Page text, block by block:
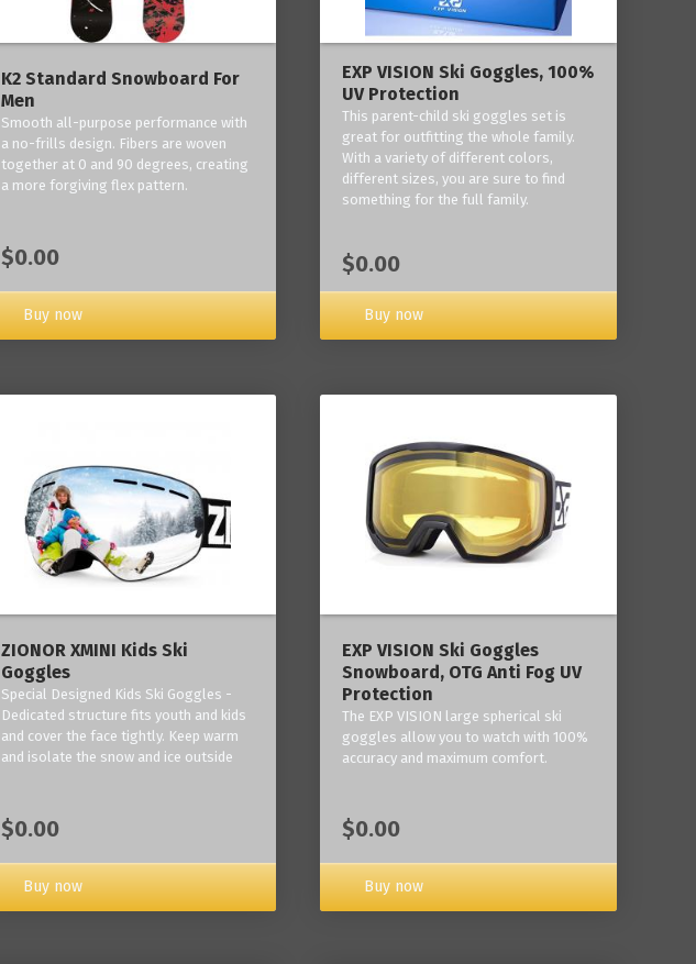
K2 Standard Snowboard For
Men
Smooth all-purpose performance with
a no-frills design. Fibers are woven
together at 0 and 90 degrees, creating
a more forgiving flex pattern.
$0.00
Buy now
EXP VISION Ski Goggles, 100%
UV Protection
This parent-child ski goggles set is
great for outfitting the whole family.
With a variety of different colors,
different sizes, you are sure to find
something for the full family.
$0.00
Buy now
ZIONOR XMINI Kids Ski
Goggles
Special Designed Kids Ski Goggles -
Dedicated structure fits youth and kids
and cover the face tightly. Keep warm
and isolate the snow and ice outside
$0.00
Buy now
‎EXP VISION Ski Goggles
Snowboard, OTG Anti Fog UV
Protection
The EXP VISION large spherical ski
goggles allow you to watch with 100%
accuracy and maximum comfort.
$0.00
Buy now